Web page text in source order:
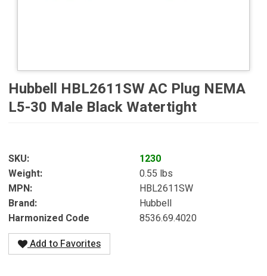
Hubbell HBL2611SW AC Plug NEMA
L5-30 Male Black Watertight
SKU
1230
Weight
0.55 lbs
MPN
HBL2611SW
Brand
Hubbell
Harmonized Code
8536.69.4020
Add to Favorites